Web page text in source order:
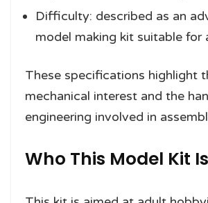
Difficulty: described as an
model making kit suitable for
These specifications highlight
mechanical interest and the
engineering involved in
Who This Model Kit